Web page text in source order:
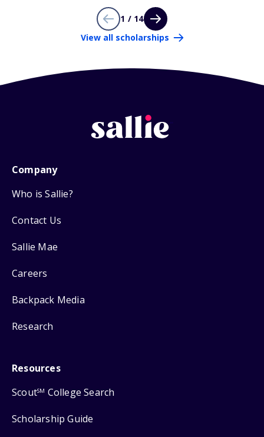
1 / 14
View all scholarships
Company
Who is Sallie?
Contact Us
Sallie Mae
Careers
Backpack Media
Research
Resources
ScoutSM College Search
Scholarship Guide